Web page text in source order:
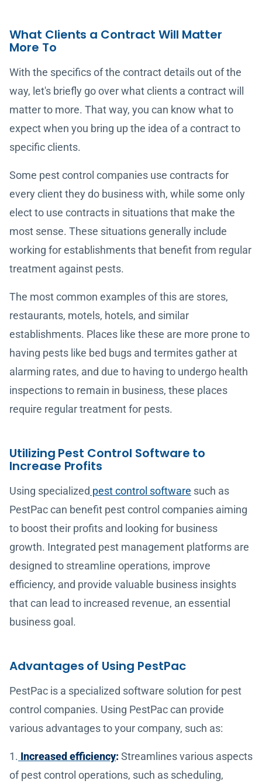
What Clients a Contract Will Matter
More To
With the specifics of the contract details out of the
way, let's briefly go over what clients a contract will
matter to more. That way, you can know what to
expect when you bring up the idea of a contract to
specific clients.
Some pest control companies use contracts for
every client they do business with, while some only
elect to use contracts in situations that make the
most sense. These situations generally include
working for establishments that benefit from regular
treatment against pests.
The most common examples of this are stores,
restaurants, motels, hotels, and similar
establishments. Places like these are more prone to
having pests like bed bugs and termites gather at
alarming rates, and due to having to undergo health
inspections to remain in business, these places
require regular treatment for pests.
Utilizing Pest Control Software to
Increase Profits
Using specialized pest control software such as
PestPac can benefit pest control companies aiming
to boost their profits and looking for business
growth. Integrated pest management platforms are
designed to streamline operations, improve
efficiency, and provide valuable business insights
that can lead to increased revenue, an essential
business goal.
Advantages of Using PestPac
PestPac is a specialized software solution for pest
control companies. Using PestPac can provide
various advantages to your company, such as:
1. Increased efficiency: Streamlines various aspects
of pest control operations, such as scheduling,